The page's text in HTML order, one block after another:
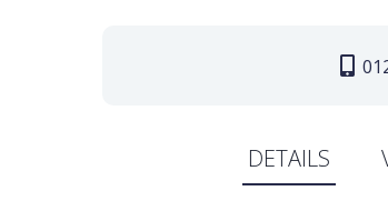
DETAILS